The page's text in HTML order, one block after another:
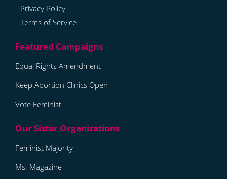
Privacy Policy
Terms of Service
Equal Rights Amendment
Keep Abortion Clinics Open
Vote Feminist
Feminist Majority
Ms. Magazine